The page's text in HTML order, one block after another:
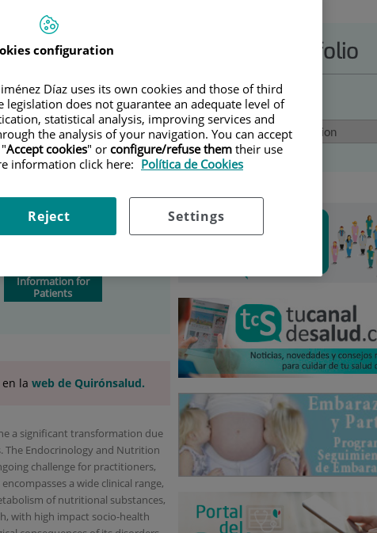
Outpatient
rooms 13 –
Ext. 144860.
of department:
times:8 a.m. to 9
Information for
Patients
en la web de Quirónsalud.
a significant transformation due
The Endocrinology and Nutrition
challenge for practitioners,
a wide clinical range,
of nutritional substances,
with high impact socio-health
Services portfolio
Select an option
configuration
Díaz uses its own cookies and those of third
legislation does not guarantee an adequate level of
statistical analysis, improving services and
the analysis of your navigation. You can accept
Accept cookies" or configure/refuse them their use
information click here: Política de Cookies
Settings
Reject